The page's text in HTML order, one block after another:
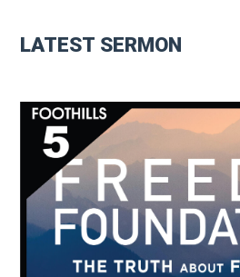
LATEST SERMON